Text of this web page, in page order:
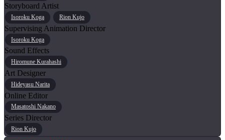
Storyboard Artist
Isoroku Koga Rion Kujo
Supervising Animation Director
Isoroku Koga
Sound Effects
Hiromune Kurahashi
Art Designer
Hideyasu Narita
Online Editor
Masatoshi Nakano
Series Director
Rion Kujo